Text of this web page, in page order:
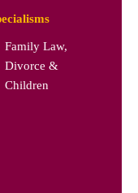
Family Law,
Divorce &
Children